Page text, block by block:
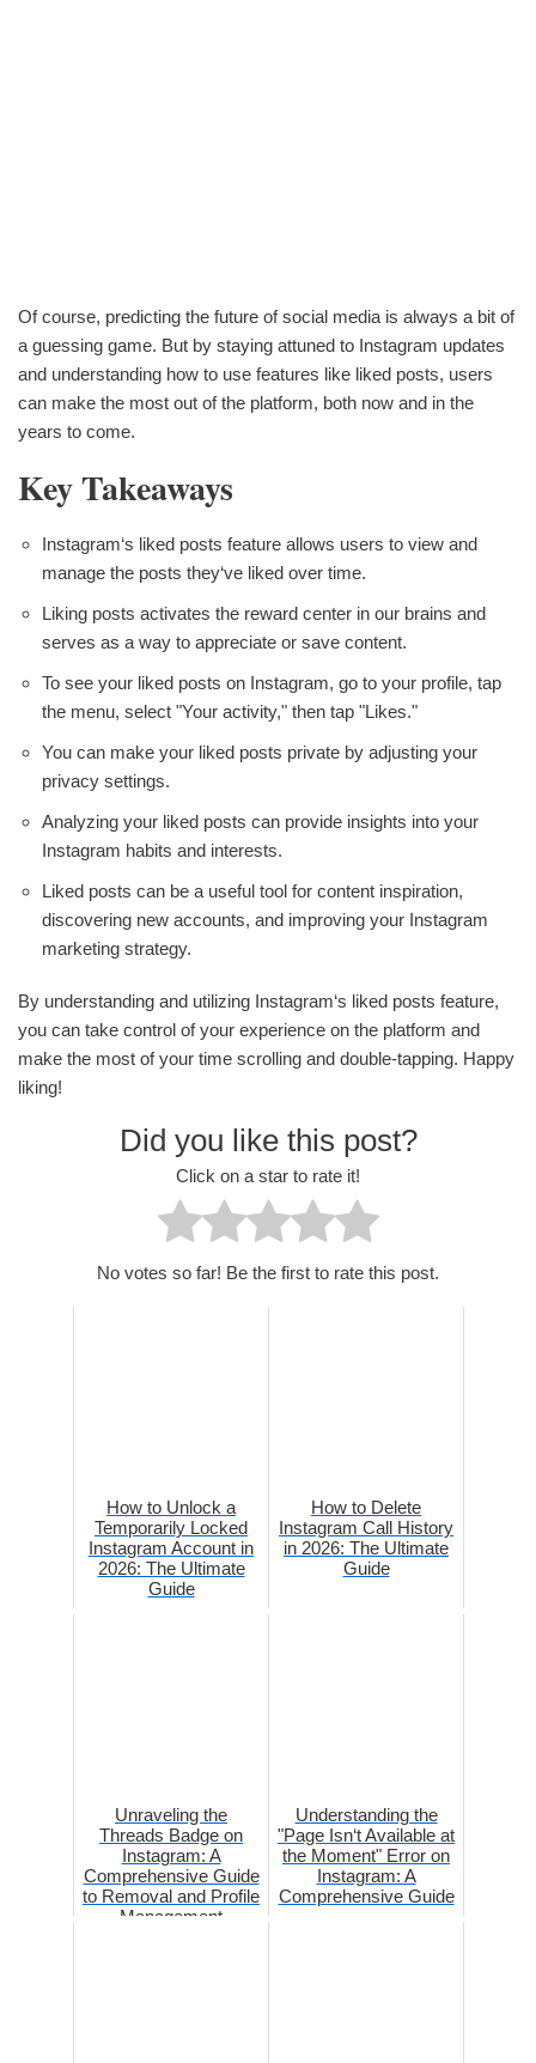
Of course, predicting the future of social media is always a bit of
a guessing game. But by staying attuned to Instagram updates
and understanding how to use features like liked posts, users
can make the most out of the platform, both now and in the
years to come.
Key Takeaways
Instagram‘s liked posts feature allows users to view and
manage the posts they‘ve liked over time.
Liking posts activates the reward center in our brains and
serves as a way to appreciate or save content.
To see your liked posts on Instagram, go to your profile, tap
the menu, select "Your activity," then tap "Likes."
You can make your liked posts private by adjusting your
privacy settings.
Analyzing your liked posts can provide insights into your
Instagram habits and interests.
Liked posts can be a useful tool for content inspiration,
discovering new accounts, and improving your Instagram
marketing strategy.
By understanding and utilizing Instagram‘s liked posts feature,
you can take control of your experience on the platform and
make the most of your time scrolling and double-tapping. Happy
liking!
Did you like this post?
Click on a star to rate it!
No votes so far! Be the first to rate this post.
How to Unlock a
Temporarily Locked
Instagram Account in
2026: The Ultimate
Guide
How to Delete
Instagram Call History
in 2026: The Ultimate
Guide
Unraveling the
Threads Badge on
Instagram: A
Comprehensive Guide
to Removal and Profile
Management
Understanding the
"Page Isn‘t Available at
the Moment" Error on
Instagram: A
Comprehensive Guide